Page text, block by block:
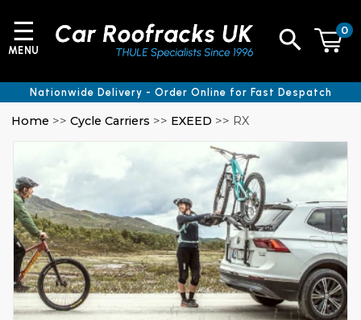
Home >>Cycle Carriers >> EXEED >> RX
0
☰
MENU
Nationwide Delivery - Order Online for Fast Despatch